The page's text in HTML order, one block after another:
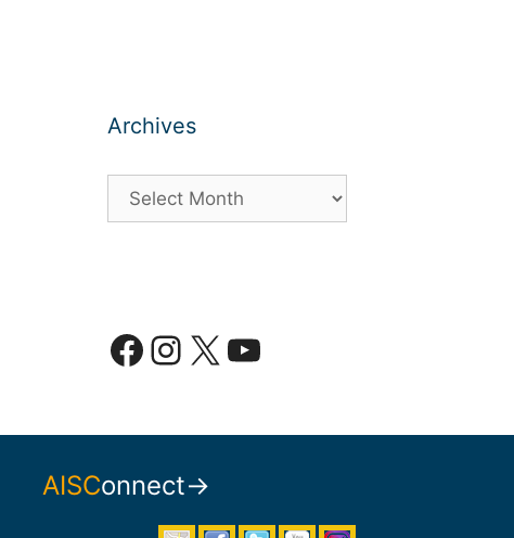
Archives
Facebook
Instagram
X YouTube
AISConnect→